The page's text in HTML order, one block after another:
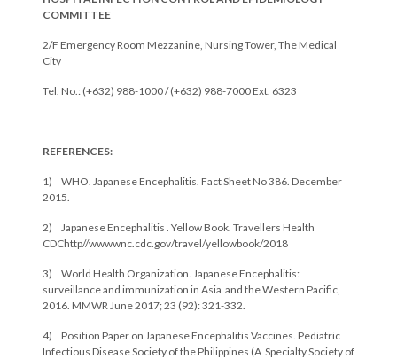
COMMITTEE
2/F Emergency Room Mezzanine, Nursing Tower, The Medical
City
Tel. No.: (+632) 988-1000 / (+632) 988-7000 Ext. 6323
REFERENCES:
1) WHO. Japanese Encephalitis. Fact Sheet No 386. December
2015.
2) Japanese Encephalitis . Yellow Book. Travellers Health
CDChttp//wwwwnc.cdc.gov/travel/yellowbook/2018
3) World Health Organization. Japanese Encephalitis:
surveillance and immunization in Asia and the Western Pacific,
2016. MMWR June 2017; 23 (92): 321-332.
4) Position Paper on Japanese Encephalitis Vaccines. Pediatric
Infectious Disease Society of the Philippines (A Specialty Society of